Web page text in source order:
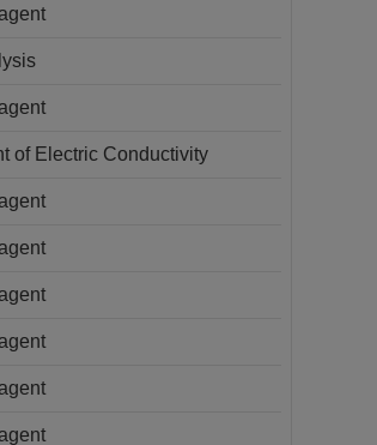
of Electric Conductivity